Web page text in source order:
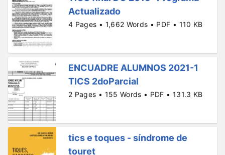
Actualizado
4 Pages • 1,662 Words • PDF • 110 KB
ENCUADRE ALUMNOS 2021-1
TICS 2doParcial
2 Pages • 155 Words • PDF • 131.3 KB
tics e toques - síndrome de
touret